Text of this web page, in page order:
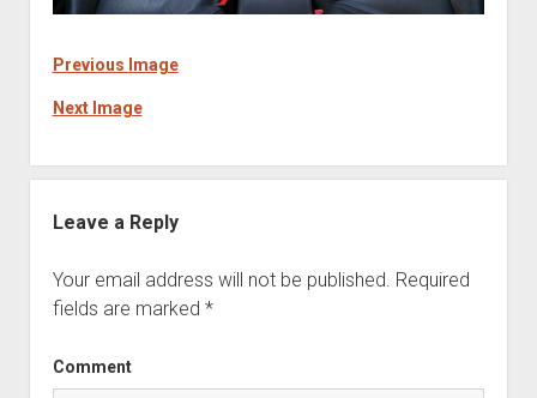
Previous Image
Next Image
Leave a Reply
Your email address will not be published. Required
fields are marked *
Comment